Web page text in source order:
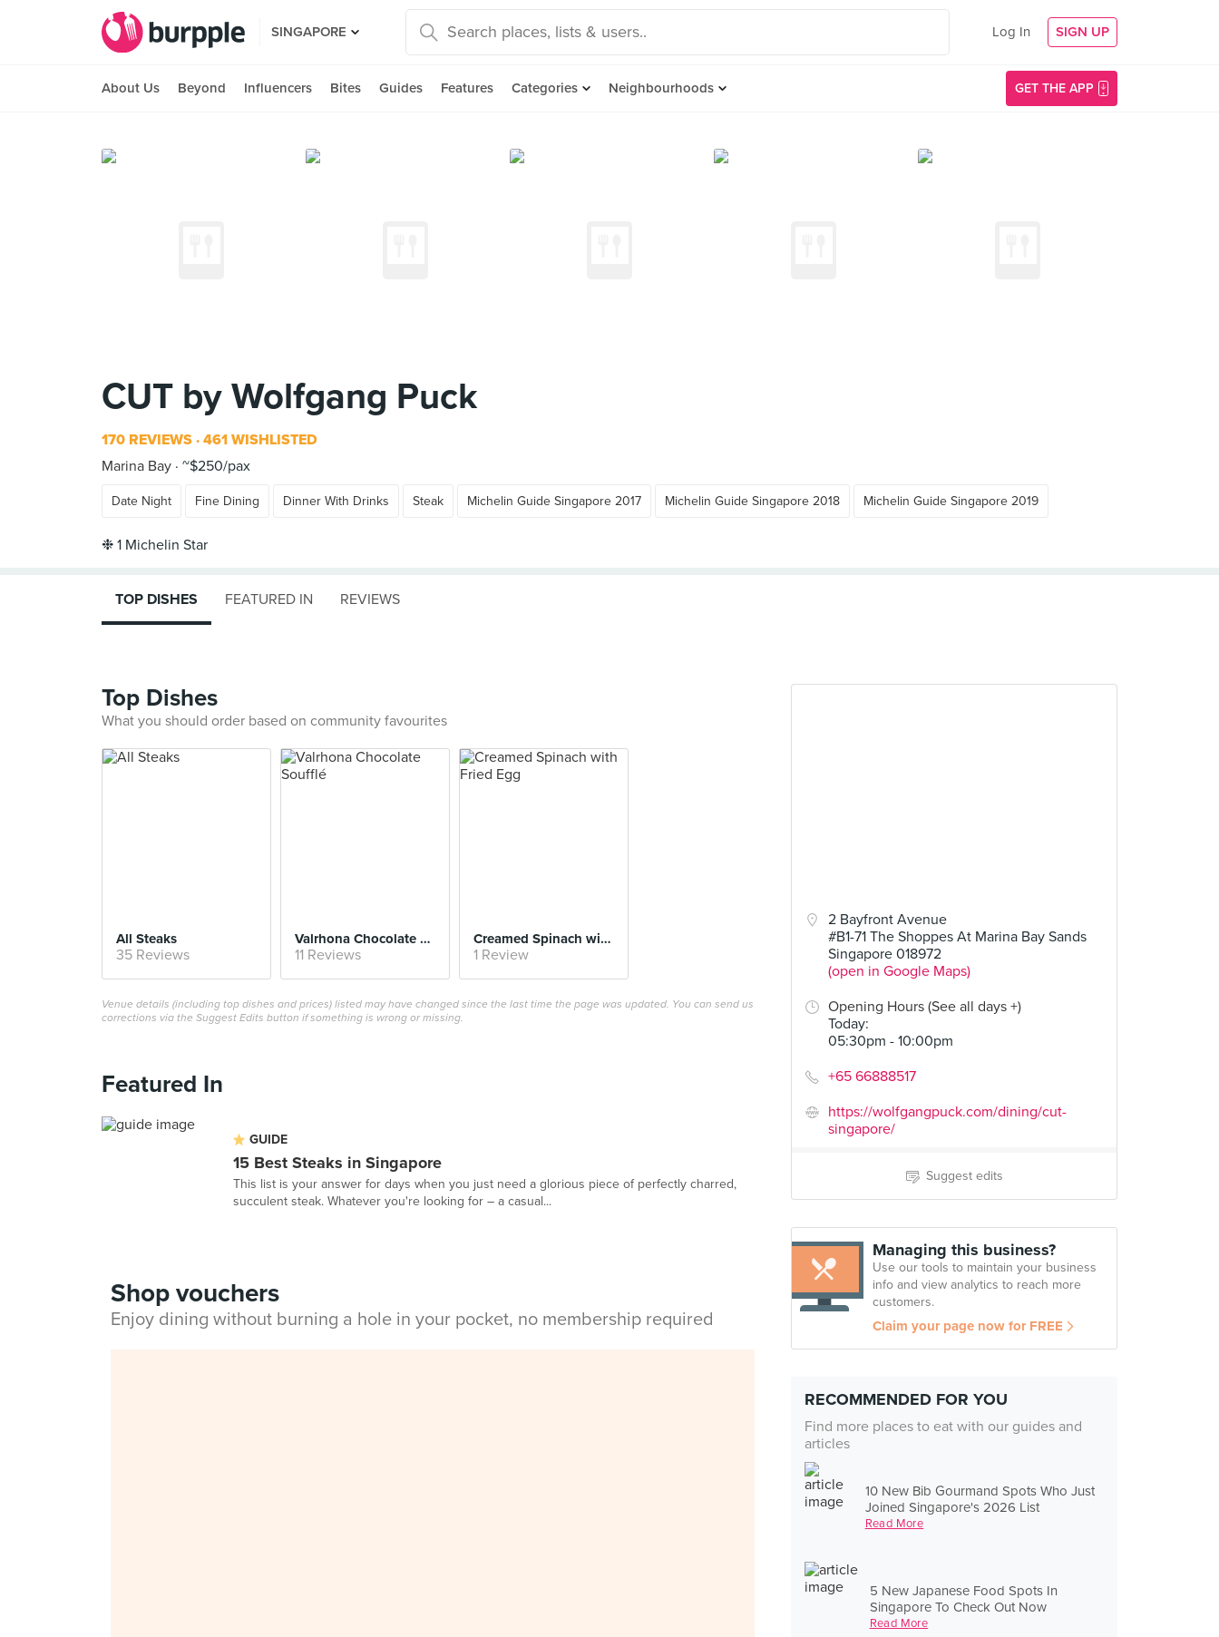
SINGAPORE Log In SIGN UP
About Us Beyond Influencers Bites Guides Features Categories Neighbourhoods GET THE APP
CUT by Wolfgang Puck
170 REVIEWS 461 WISHLISTED
Marina Bay ~$250/pax
Date Night Fine Dining Dinner With Drinks Steak Michelin Guide Singapore 2017 Michelin Guide Singapore 2018 Michelin Guide Singapore 2019
2 Bayfront Avenue
#B1-71 The Shoppes At Marina Bay Sands
Singapore 018972
(open in Google Maps)
Opening Hours (See all days +)
Today:
05:30pm - 10:00pm
+65 66888517
https://wolfgangpuck.com/dining/cut-
singapore/
Suggest edits
Managing this business?
Use our tools to maintain your business
info and view analytics to reach more
customers.
Claim your page now for FREE
RECOMMENDED FOR YOU
Find more places to eat with our guides and
articles
10 New Bib Gourmand Spots Who Just
Joined Singapore's 2026 List
Read More
5 New Japanese Food Spots In
Singapore To Check Out Now
Read More
TOP DISHES FEATURED IN REVIEWS
Top Dishes
What you should order based on community favourites
All Steaks
35 Reviews
Valrhona Chocolate Soufflé
11 Reviews
Creamed Spinach with Fried Egg
1 Review
Venue details (including top dishes and prices) listed may have changed since the last time the page was updated. You can send us
corrections via the Suggest Edits button if something is wrong or missing.
Featured In
GUIDE
15 Best Steaks in Singapore
This list is your answer for days when you just need a glorious piece of perfectly charred,
succulent steak. Whatever you're looking for – a casual...
Shop vouchers
Enjoy dining without burning a hole in your pocket, no membership required